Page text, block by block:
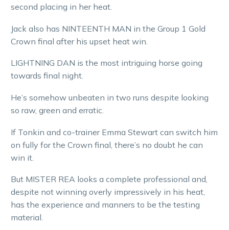
second placing in her heat.
Jack also has NINTEENTH MAN in the Group 1 Gold
Crown final after his upset heat win.
LIGHTNING DAN is the most intriguing horse going
towards final night.
He’s somehow unbeaten in two runs despite looking
so raw, green and erratic.
If Tonkin and co-trainer Emma Stewart can switch him
on fully for the Crown final, there’s no doubt he can
win it.
But MISTER REA looks a complete professional and,
despite not winning overly impressively in his heat,
has the experience and manners to be the testing
material.